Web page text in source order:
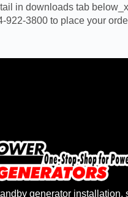
in downloads tab
922-3800 to place your
generator installation,